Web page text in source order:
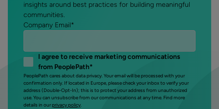
insights around best practices for building meaningful
communities.
Company Email*
I agree to receive marketing communications
from PeoplePath*
PeoplePath cares about data privacy. Your email will be processed with your
confirmation only. If located in Europe, please check your inbox to verify your
address (Double-Opt-In); this is to protect your address from unauthorized
use. You can unsubscribe from our communications at any time. Find more
details in ourprivacy policy.